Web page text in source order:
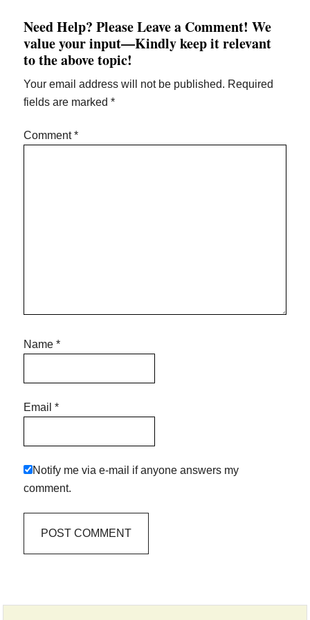
Need Help? Please Leave a Comment! We
value your input—Kindly keep it relevant
to the above topic!
Your email address will not be published. Required
fields are marked*
Comment*
Name*
Email*
Notify me via e-mail if anyone answers my
comment.